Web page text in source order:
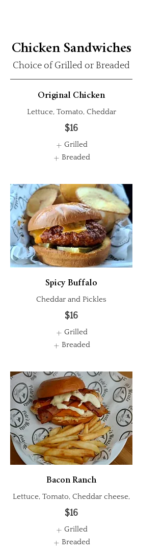
Chicken Sandwiches
Choice of Grilled or Breaded
Original Chicken
Lettuce, Tomato, Cheddar
$16
Grilled
Breaded
Spicy Buffalo
Cheddar and Pickles
$16
Grilled
Breaded
Bacon Ranch
Lettuce, Tomato, Cheddar cheese,
$16
Grilled
Breaded